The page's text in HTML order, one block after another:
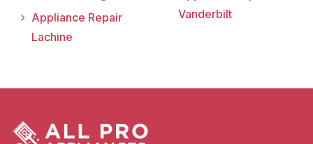
Appliance Repair
Lachine
Vanderbilt